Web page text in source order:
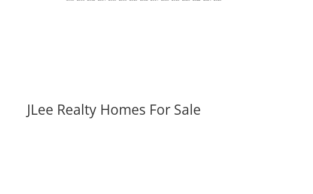
JLee Realty Homes For Sale